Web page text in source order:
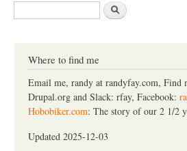
e
Where to find me
Email me, randy at randyfay.com, Find
Drupal.org and Slack: rfay, Facebook:
Hobobiker.com: The story of our 2 1/2
Updated 2025-12-03